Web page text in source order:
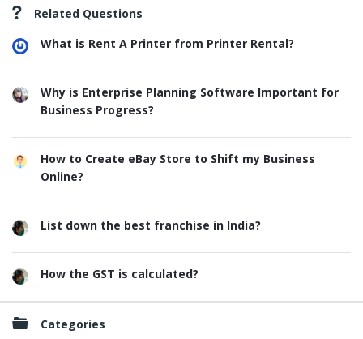
Related Questions
What is Rent A Printer from Printer Rental?
Why is Enterprise Planning Software Important for
Business Progress?
How to Create eBay Store to Shift my Business
Online?
List down the best franchise in India?
How the GST is calculated?
Categories